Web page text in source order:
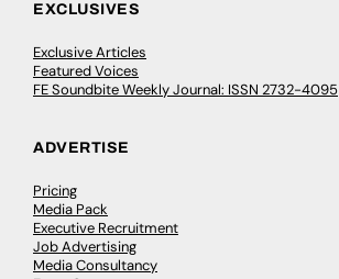
EXCLUSIVES
Exclusive Articles
Featured Voices
FE Soundbite Weekly Journal: ISSN 2732-4095
ADVERTISE
Pricing
Media Pack
Executive Recruitment
Job Advertising
Media Consultancy